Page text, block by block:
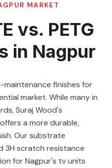
MARKET
vs. PETG
in Nagpur
maintenance finishes for
market. While many in
Suraj Wood's
a more durable,
Our substrate
3H scratch resistance
for Nagpur's tv units